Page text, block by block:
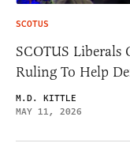
SCOTUS
SCOTUS
Ruling To Help
M.D. KITTLE
MAY 11, 2026